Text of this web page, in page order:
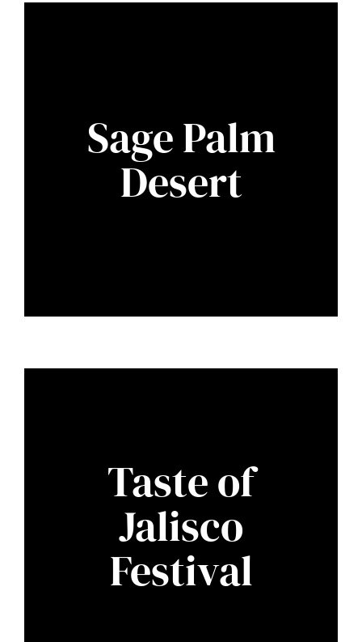
Sage Palm
Desert
Taste of
Jalisco
Festival